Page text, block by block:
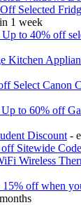
Selected
1 week
to 40% off
Kitchen
Select Canon
to 60% off
Discount -
Sitewide Code
Wireless
15% off when